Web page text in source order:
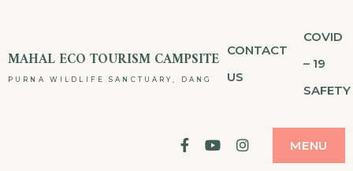
content
MAHAL ECO TOURISM CAMPSITE
PURNA WILDLIFE SANCTUARY, DANG
CONTACT
US
COVID
– 19
SAFETY
facebookYouTubeInstagram
MENU